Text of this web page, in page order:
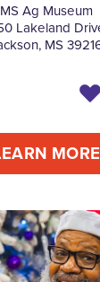
MS Ag Museum
Lakeland
MS
MORE